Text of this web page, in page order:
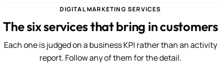
DIGITAL MARKETING SERVICES
The six services that bring in customers
Each one is judged on a business KPI rather than an activity
report. Follow any of them for the detail.